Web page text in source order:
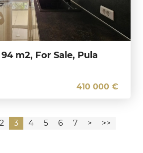
m2, For Sale, Pula
410 000 €
2 3 4 5 6 7 > >>